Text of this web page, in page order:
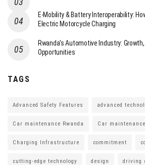
E-Mobility & Battery Interoperability:
Electric Motorcycle Charging
Rwanda’s Automotive Industry:
Opportunities
TAGS
Advanced Safety Features advanced
Car maintenance Rwanda Car
Charging Infrastructure commitment
cutting-edge technology design driving